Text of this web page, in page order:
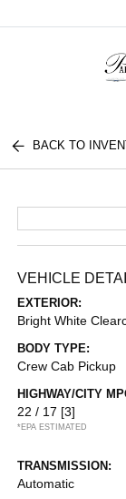
BACK TO
VEHICLE
EXTERIOR:
Bright White
BODY TYPE:
Crew Cab Pickup
HIGHWAY/CITY
22 / 17 [3]
*EPA ESTIMATED
TRANSMISSION:
Automatic